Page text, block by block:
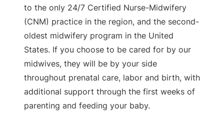
to the only 24/7 Certified Nurse-Midwifery
(CNM) practice in the region, and the second-
oldest midwifery program in the United
States. If you choose to be cared for by our
midwives, they will be by your side
throughout prenatal care, labor and birth, with
additional support through the first weeks of
parenting and feeding your baby.